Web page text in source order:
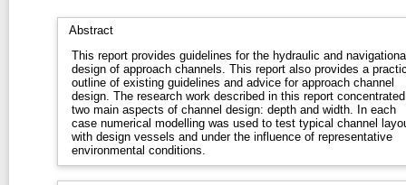
Abstract
This report provides guidelines for the hydraulic and
design of approach channels. This report also provides a practical
outline of existing guidelines and advice for approach channel
design. The research work described in this report concentrated on
two main aspects of channel design: depth and width. In each
case numerical modelling was used to test typical channel
with design vessels and under the influence of representative
environmental conditions.